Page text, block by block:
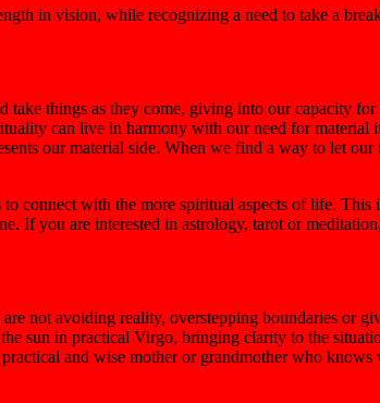
in vision, while recognizing a need to take a
things as they come, giving into our capacity
can live in harmony with our need for material
our material side. When we find a way to let
connect with the more spiritual aspects of life.
If you are interested in astrology, tarot or
not avoiding reality, overstepping boundaries or
sun in practical Virgo, bringing clarity to the
and wise mother or grandmother who